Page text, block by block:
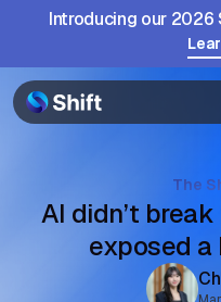
Introducing our 2026
Browser
Community
Help
The
AI didn’t
exposed a